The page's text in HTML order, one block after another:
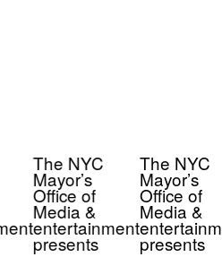
The NYC
Mayor’s
Office of
Media &
entertainment
presents
The NYC
Mayor’s
Office of
Media &
presents